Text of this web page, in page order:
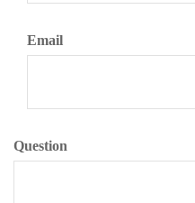
Email
Question